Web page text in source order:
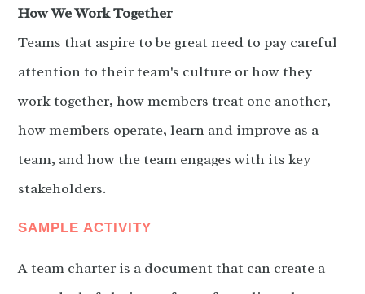
How We Work Together
Teams that aspire to be great need to pay careful
attention to their team's culture or how they
work together, how members treat one another,
how members operate, learn and improve as a
team, and how the team engages with its key
stakeholders.
SAMPLE ACTIVITY
A team charter is a document that can create a